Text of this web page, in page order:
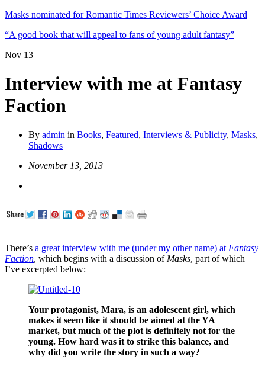
Masks nominated for Romantic Times Reviewers’ Choice Award
“A good book that will appeal to fans of young adult fantasy”
Nov 13
Interview with me at Fantasy
Faction
By admin in Books, Featured, Interviews & Publicity, Masks,
Shadows
November 13, 2013
There’s a great interview with me (under my other name) at Fantasy
Faction, which begins with a discussion of Masks, part of which
I’ve excerpted below:
Your protagonist, Mara, is an adolescent girl, which
makes it seem like it should be aimed at the YA
market, but much of the plot is definitely not for the
young. How hard was it to strike this balance, and
why did you write the story in such a way?